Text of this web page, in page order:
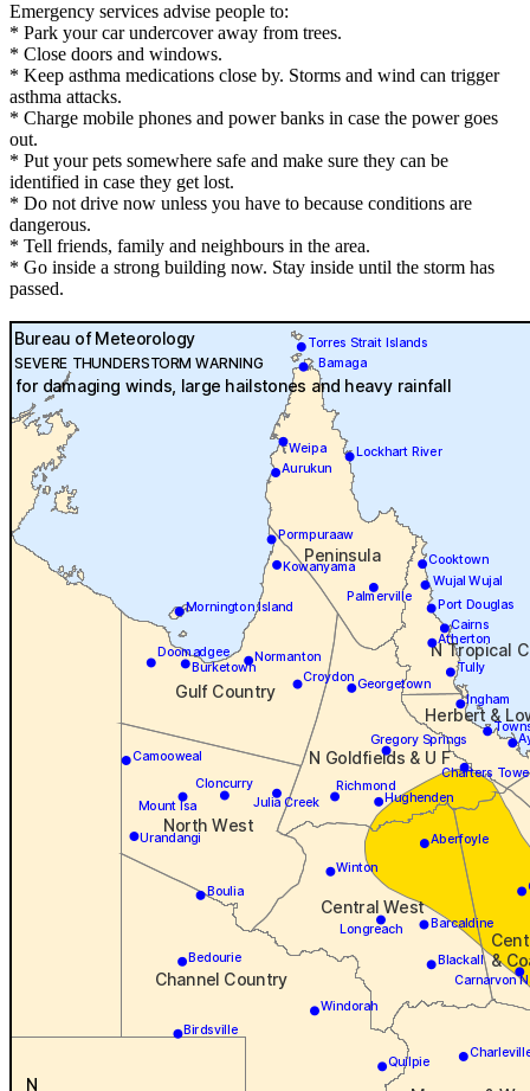
Emergency services advise people to:
* Park your car undercover away from trees.
* Close doors and windows.
* Keep asthma medications close by. Storms and wind can trigger
asthma attacks.
* Charge mobile phones and power banks in case the power goes
out.
* Put your pets somewhere safe and make sure they can be
identified in case they get lost.
* Do not drive now unless you have to because conditions are
dangerous.
* Tell friends, family and neighbours in the area.
* Go inside a strong building now. Stay inside until the storm has
passed.